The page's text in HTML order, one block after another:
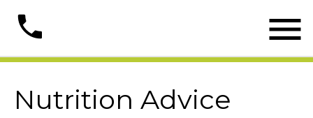
phone 
Nutrition Advice